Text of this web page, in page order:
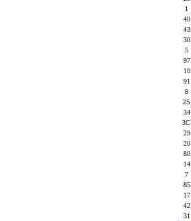
1
40
43
30
5
97
10
91
8
2S
34
3C
29
20
80
14
7
85
17
42
31